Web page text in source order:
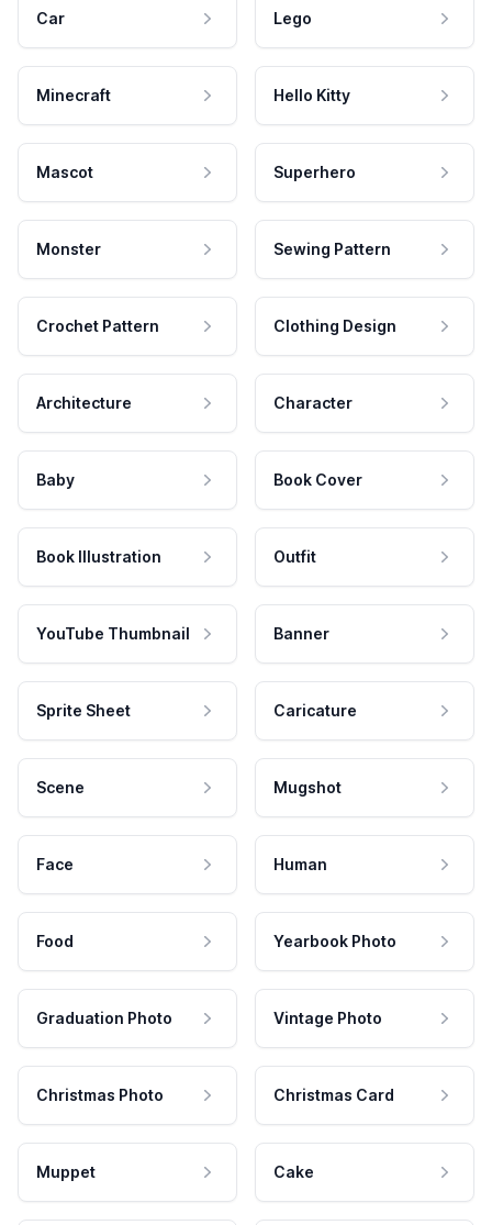
Car Lego
Minecraft Hello Kitty
Mascot Superhero
Monster Sewing Pattern
Crochet Pattern Clothing Design
Architecture Character
Baby Book Cover
Book Illustration Outfit
YouTube Thumbnail Banner
Sprite Sheet Caricature
Scene Mugshot
Face Human
Food Yearbook Photo
Graduation Photo Vintage Photo
Christmas Photo Christmas Card
Muppet Cake